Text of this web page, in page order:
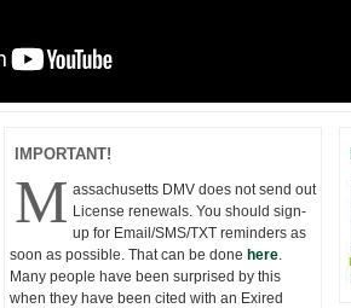
IMPORTANT!
M assachusetts DMV does not send out
License renewals. You should sign-
up for Email/SMS/TXT reminders as
soon as possible. That can be done here
Many people have been surprised by this
when they have been cited with an Exired